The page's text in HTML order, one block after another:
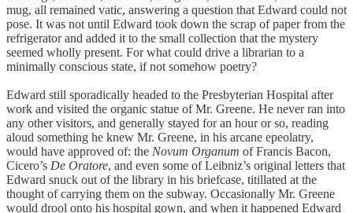
mug, all remained vatic, answering a question that Edward could not
pose. It was not until Edward took down the scrap of paper from the
refrigerator and added it to the small collection that the mystery
seemed wholly present. For what could drive a librarian to a
minimally conscious state, if not somehow poetry?
Edward still sporadically headed to the Presbyterian Hospital after
work and visited the organic statue of Mr. Greene. He never ran into
any other visitors, and generally stayed for an hour or so, reading
aloud something he knew Mr. Greene, in his arcane epeolatry,
would have approved of: the Novum Organum of Francis Bacon,
Cicero’s De Oratore, and even some of Leibniz’s original letters that
Edward snuck out of the library in his briefcase, titillated at the
thought of carrying them on the subway. Occasionally Mr. Greene
would drool onto his hospital gown, and when it happened Edward